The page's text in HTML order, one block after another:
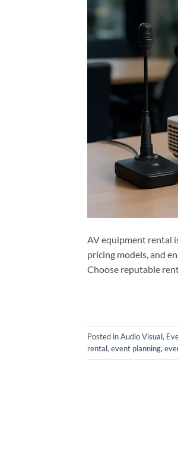
AV equipment rental
pricing models, and
Choose reputable
Posted inAudio Visual,
rental, event planning,